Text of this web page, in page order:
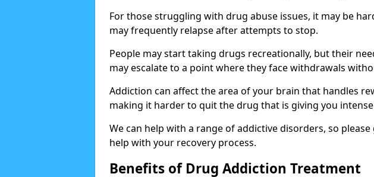
For those struggling with drug abuse issues, it may be
may frequently relapse after attempts to stop.
People may start taking drugs recreationally, but their
may escalate to a point where they face withdrawals
Addiction can affect the area of your brain that handles
making it harder to quit the drug that is giving you
We can help with a range of addictive disorders, so
help with your recovery process.
Benefits of Drug Addiction Treatment